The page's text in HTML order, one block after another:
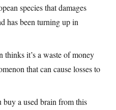
species that damages
has been turning up in
thinks it’s a waste of money
that can cause losses to
a used brain from this